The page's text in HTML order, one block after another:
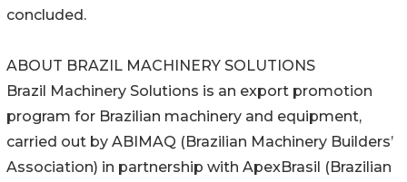
concluded.
ABOUT BRAZIL MACHINERY SOLUTIONS
Brazil Machinery Solutions is an export promotion
program for Brazilian machinery and equipment,
carried out by ABIMAQ (Brazilian Machinery Builders’
Association) in partnership with ApexBrasil (Brazilian